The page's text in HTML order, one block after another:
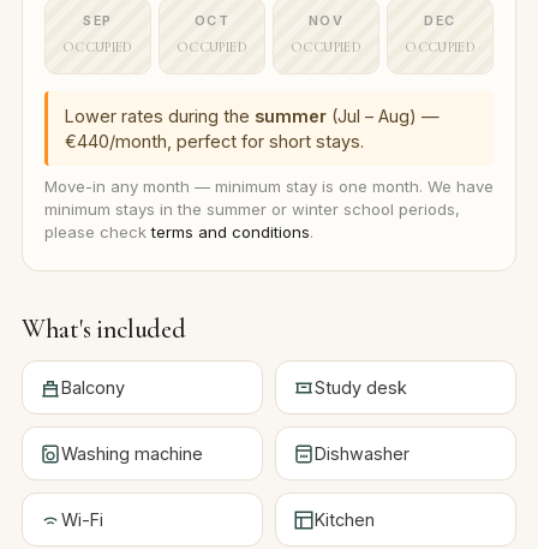
SEP
OCCUPIED
OCT
OCCUPIED
NOV
OCCUPIED
DEC
OCCUPIED
Lower rates during the summer(Jul – Aug) —
€440/month, perfect for short stays.
Move-in any month — minimum stay is one month. We have
minimum stays in the summer or winter school periods,
please checkterms and conditions.
What's included
Balcony Study desk
Washing machine Dishwasher
Wi-Fi Kitchen